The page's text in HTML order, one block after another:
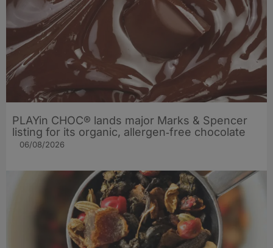
PLAYin CHOC® lands major Marks & Spencer
listing for its organic, allergen‑free chocolate
06/08/2026